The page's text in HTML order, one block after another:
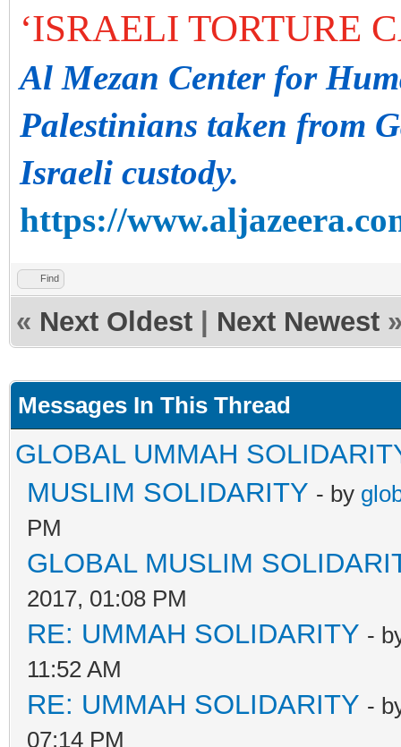
‘ISRAELI TORTURE
Al Mezan Center for
Palestinians taken from
Israeli custody.
https://
Find
« Next Oldest Next Newest
Messages In This Thread
GLOBAL UMMAH
MUSLIM SOLIDARITY - by
PM
GLOBAL MUSLIM
2017, 01:08 PM
RE: UMMAH SOLIDARITY -
11:52 AM
RE: UMMAH SOLIDARITY -
07:14 PM